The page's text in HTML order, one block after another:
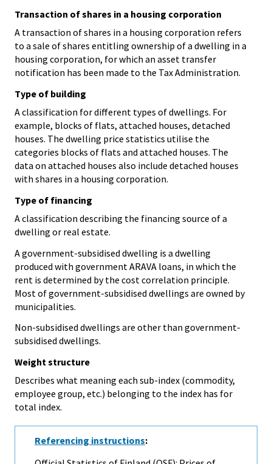
Transaction of shares in a housing corporation
A transaction of shares in a housing corporation refers
to a sale of shares entitling ownership of a dwelling in a
housing corporation, for which an asset transfer
notification has been made to the Tax Administration.
Type of building
A classification for different types of dwellings. For
example, blocks of flats, attached houses, detached
houses. The dwelling price statistics utilise the
categories blocks of flats and attached houses. The
data on attached houses also include detached houses
with shares in a housing corporation.
Type of financing
A classification describing the financing source of a
dwelling or real estate.
A government-subsidised dwelling is a dwelling
produced with government ARAVA loans, in which the
rent is determined by the cost correlation principle.
Most of government-subsidised dwellings are owned by
municipalities.
Non-subsidised dwellings are other than government-
subsidised dwellings.
Weight structure
Describes what meaning each sub-index (commodity,
employee group, etc.) belonging to the index has for
total index.
Referencing instructions: